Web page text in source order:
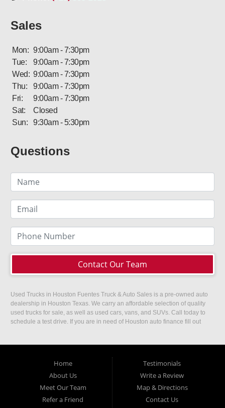
Sales
Mon: 9:00am - 7:30pm
Tue:
9:00am - 7:30pm
Wed: 9:00am - 7:30pm
Thu:
9:00am - 7:30pm
Fri:
9:00am - 7:30pm
Sat:
Closed
Sun:
9:30am - 5:30pm
Questions
Contact Our Team
Used Trucks in Houston Fuentes Truck & Auto Sales is a pre-owned auto
dealership in Houston Texas. We carry an affordable selection of quality
used trucks for sale, as well as used cars, vans, and SUVs. Call today to
schedule a test drive. If you are in need of Houston auto finance fill out
Home
About Us
Meet Our Team
Refer a Friend
Testimonials
Write a Review
Map & Directions
Contact Us